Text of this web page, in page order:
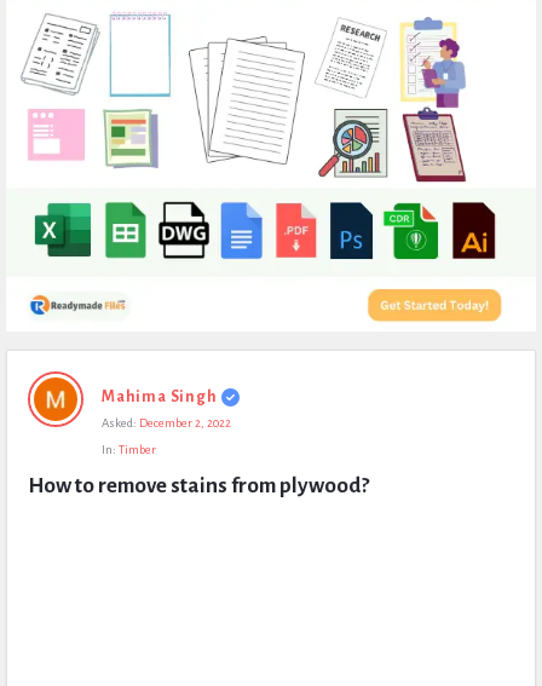
Expert
Civil
Questions
Mahima Singh
Asked: December 2, 2022
In: Timber
How to remove stains from plywood?